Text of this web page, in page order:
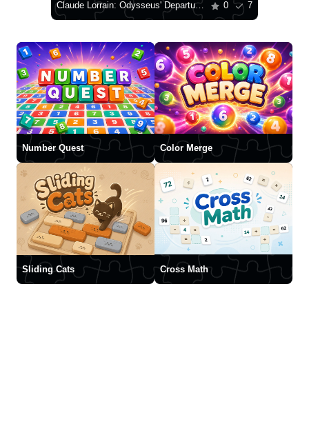
Claude Lorrain: Odysseus' Departure from the Land of the Phaeacians 0 7
Number Quest Color Merge
Sliding Cats Cross Math